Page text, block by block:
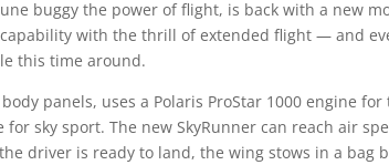
buggy the power of flight, is back with a new
with the thrill of extended flight — and
this time around.
panels, uses a Polaris ProStar 1000 engine
sky sport. The new SkyRunner can reach air
driver is ready to land, the wing stows in a bag